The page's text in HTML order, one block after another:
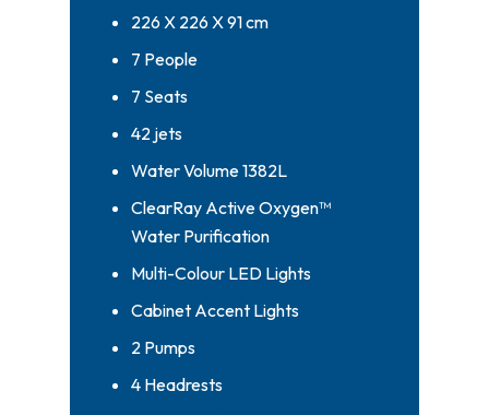
226 X 226 X 91 cm
7 People
7 Seats
42 jets
Water Volume 1382L
ClearRay Active Oxygen™
Water Purification
Multi-Colour LED Lights
Cabinet Accent Lights
2 Pumps
4 Headrests